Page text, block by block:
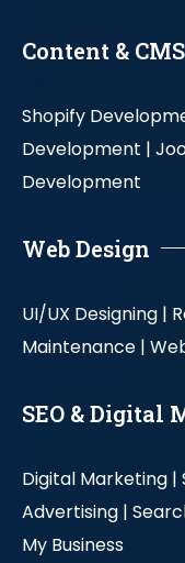
Content & CMS
Shopify
Development |
Development
Web Design
UI/UX Designing |
Maintenance |
SEO & Digital
Digital Marketing |
Advertising |
My Business